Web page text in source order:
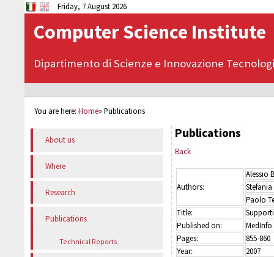
Friday, 7 August 2026
Computer Science Institute
Dipartimento di Scienze e Innovazione
You are here:Home»Publications
About us
Where
Research
Publications
Technical Reports
Publications
Back
Authors:
Alessio
Paolo
Title:
Published on:
MedInfo
Pages:
855-860
Year:
2007